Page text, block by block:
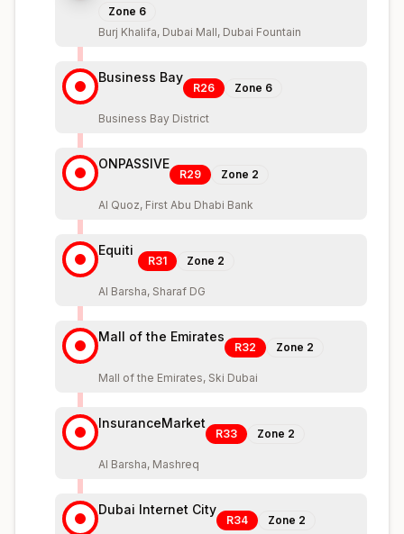
Zone 6
Burj Khalifa, Dubai Mall, Dubai Fountain
Business Bay
R26 Zone 6
Business Bay District
ONPASSIVE
R29 Zone 2
Al Quoz, First Abu Dhabi Bank
Equiti
R31 Zone 2
Al Barsha, Sharaf DG
Mall of the Emirates
R32 Zone 2
Mall of the Emirates, Ski Dubai
InsuranceMarket
R33 Zone 2
Al Barsha, Mashreq
Dubai Internet City
R34 Zone 2